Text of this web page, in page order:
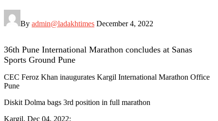
By admin@ladakhtimes December 4, 2022
36th Pune International Marathon concludes at Sanas
Sports Ground Pune
CEC Feroz Khan inaugurates Kargil International Marathon Office
Pune
Diskit Dolma bags 3rd position in full marathon
Kargil, Dec 04, 2022: